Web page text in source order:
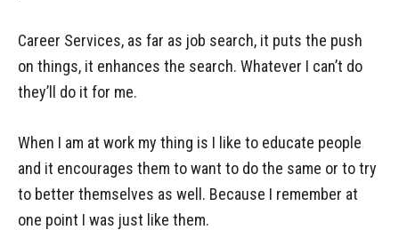
Career Services, as far as job search, it puts the push
on things, it enhances the search. Whatever I can’t do
they’ll do it for me.
When I am at work my thing is I like to educate people
and it encourages them to want to do the same or to try
to better themselves as well. Because I remember at
one point I was just like them.